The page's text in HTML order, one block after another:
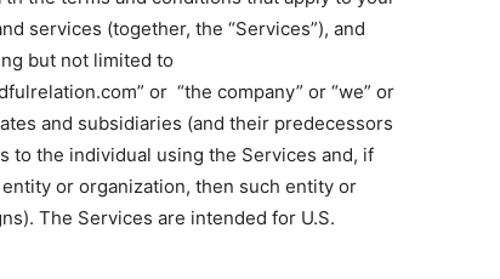
services (together, the “Services”), and
but not limited to
or “the company” or “we” or
and subsidiaries (and their predecessors
to the individual using the Services and, if
or organization, then such entity or
The Services are intended for U.S.